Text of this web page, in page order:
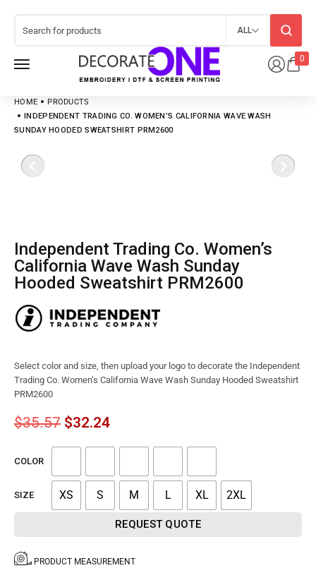
0
ALL
HOME
PRODUCTS
INDEPENDENT TRADING CO. WOMEN’S CALIFORNIA WAVE WASH
SUNDAY HOODED SWEATSHIRT PRM2600
Independent Trading Co. Women’s
California Wave Wash Sunday
Hooded Sweatshirt PRM2600
Select color and size, then upload your logo to decorate the Independent
Trading Co. Women’s California Wave Wash Sunday Hooded Sweatshirt
PRM2600
$35.57 $32.24
COLOR
SIZE XS S M L XL 2XL
REQUEST QUOTE
PRODUCT MEASUREMENT